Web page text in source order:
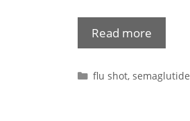
Read more
flu shot, semaglutide